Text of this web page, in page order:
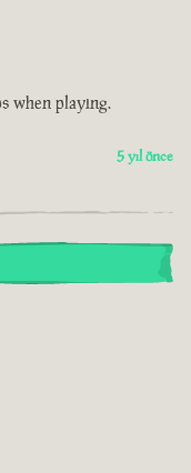
when playing.
5 yıl önce